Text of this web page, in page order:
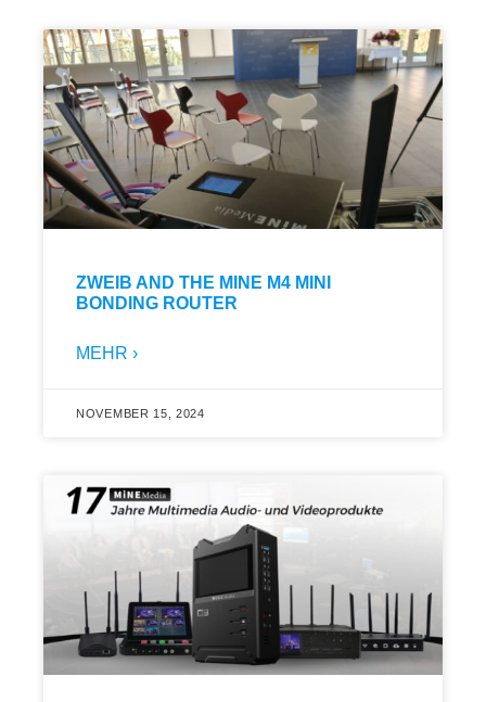
ZWEIB AND THE MINE M4 MINI
BONDING ROUTER
MEHR ›
NOVEMBER 15, 2024